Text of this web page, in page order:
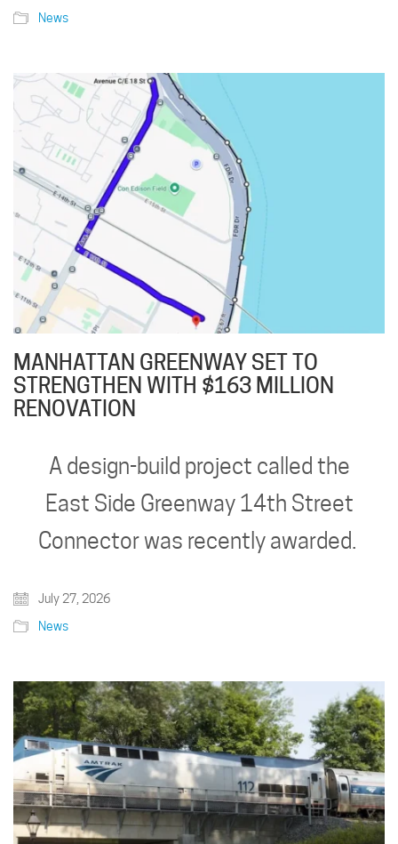
News
MANHATTAN GREENWAY SET TO
STRENGTHEN WITH $163 MILLION
RENOVATION
A design-build project called the
East Side Greenway 14th Street
Connector was recently awarded.
July 27, 2026
News